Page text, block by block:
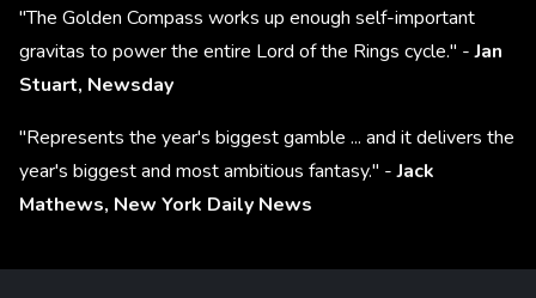
"The Golden Compass works up enough self-important
gravitas to power the entire Lord of the Rings cycle." -Jan
Stuart, Newsday
"Represents the year's biggest gamble ... and it delivers the
year's biggest and most ambitious fantasy." -Jack
Mathews, New York Daily News